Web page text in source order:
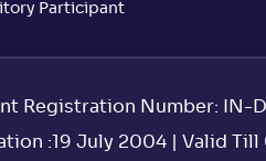
Participant
Registration Number: IN-
:19 July 2004 | Valid Till